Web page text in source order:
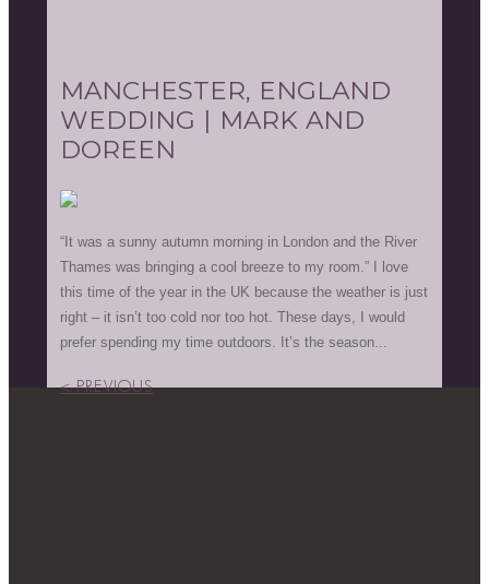
MANCHESTER, ENGLAND
WEDDING | MARK AND
DOREEN
“It was a sunny autumn morning in London and the River
Thames was bringing a cool breeze to my room.” I love
this time of the year in the UK because the weather is just
right – it isn’t too cold nor too hot. These days, I would
prefer spending my time outdoors. It’s the season...
< PREVIOUS